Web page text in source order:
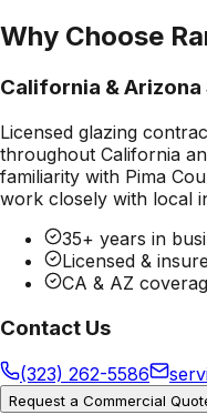
Why Choose
California & Arizona
Licensed glazing
throughout California
familiarity with Pima
work closely with local
35+ years in
Licensed &
CA & AZ
Contact Us
(323) 262-5586
Request a Commercial